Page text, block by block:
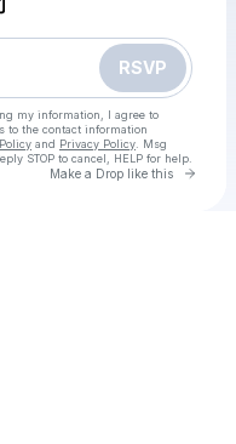
RSVP
my information, I agree to
to the contact information
and Privacy Policy . Msg
STOP to cancel, HELP for help.
Make a Drop like this Go